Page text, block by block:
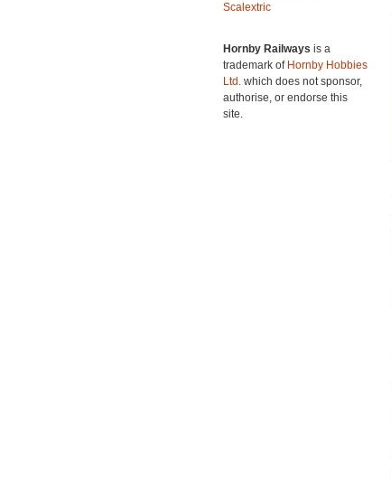
Scalextric
Hornby Railways is a
trademark of Hornby Hobbies
Ltd. which does not sponsor,
authorise, or endorse this
site.